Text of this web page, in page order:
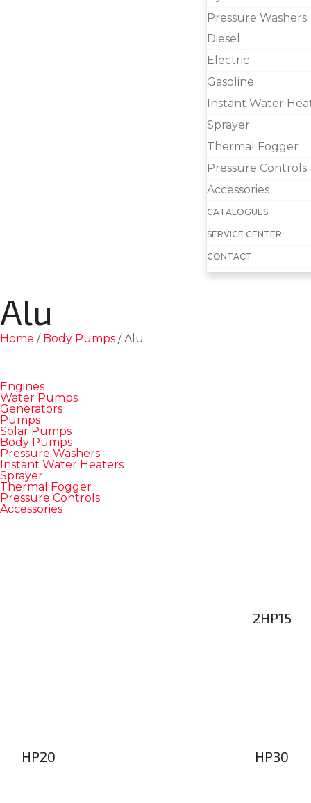
Pressure Washers
Diesel
Electric
Gasoline
Instant Water
Sprayer
Thermal Fogger
Pressure Controls
Accessories
CATALOGUES
SERVICE CENTER
CONTACT
Alu
Home / Body Pumps / Alu
Engines
Water Pumps
Generators
Pumps
Solar Pumps
Body Pumps
Pressure Washers
Instant Water Heaters
Sprayer
Thermal Fogger
Pressure Controls
Accessories
2HP15
HP20 HP30